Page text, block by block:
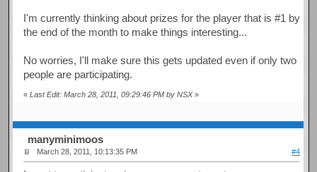
I'm currently thinking about prizes for the player that is #1 by
the end of the month to make things interesting...
No worries, I'll make sure this gets updated even if only two
people are participating.
«Last Edit: March 28, 2011, 09:29:46 PM by NSX»
manyminimoos
March 28, 2011, 10:13:35 PM #4